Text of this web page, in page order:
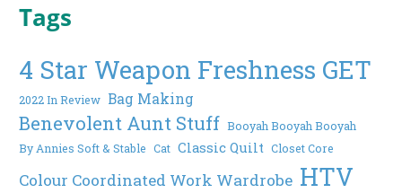
Tags
4 Star Weapon Freshness GET
2022 In Review Bag Making
Benevolent Aunt Stuff Booyah Booyah Booyah
By Annies Soft & Stable Cat Classic Quilt Closet Core
Colour Coordinated Work Wardrobe HTV